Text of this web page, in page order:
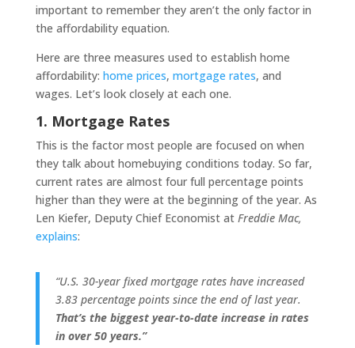
important to remember they aren’t the only factor in
the affordability equation.
Here are three measures used to establish home
affordability: home prices, mortgage rates, and
wages. Let’s look closely at each one.
1. Mortgage Rates
This is the factor most people are focused on when
they talk about homebuying conditions today. So far,
current rates are almost four full percentage points
higher than they were at the beginning of the year. As
Len Kiefer, Deputy Chief Economist at Freddie Mac,
explains:
“U.S. 30-year fixed mortgage rates have increased
3.83 percentage points since the end of last year.
That’s the biggest year-to-date increase in rates
in over 50 years.”